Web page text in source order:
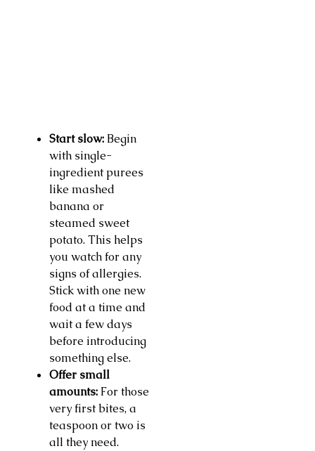
Start slow: Begin
with single-
ingredient purees
like mashed
banana or
steamed sweet
potato. This helps
you watch for any
signs of allergies.
Stick with one new
food at a time and
wait a few days
before introducing
something else.
Offer small
amounts: For those
very first bites, a
teaspoon or two is
all they need.